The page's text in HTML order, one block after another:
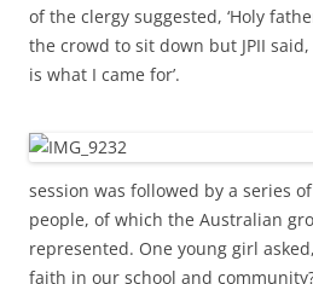
of the clergy suggested, ‘Holy
the crowd to sit down but JPII
is what I came for’.
session was followed by a series
people, of which the Australian
represented. One young girl
faith in our school and